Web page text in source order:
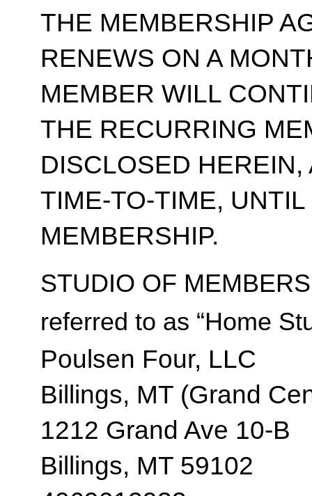
THE MEMBERSHIP
RENEWS ON A
MEMBER WILL
THE RECURRING
DISCLOSED
TIME-TO-TIME,
MEMBERSHIP.
STUDIO OF
referred to as “Home
Poulsen Four, LLC
Billings, MT (Grand
1212 Grand Ave 10-B
Billings, MT 59102